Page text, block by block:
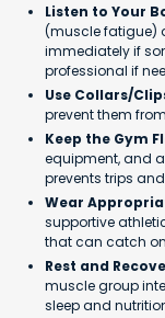
Listen to Your
(muscle fatigue)
immediately if
professional if
Use Collars/
prevent them
Keep the Gym
equipment, and
prevents trips
Wear
supportive
that can catch
Rest and
muscle group
sleep and